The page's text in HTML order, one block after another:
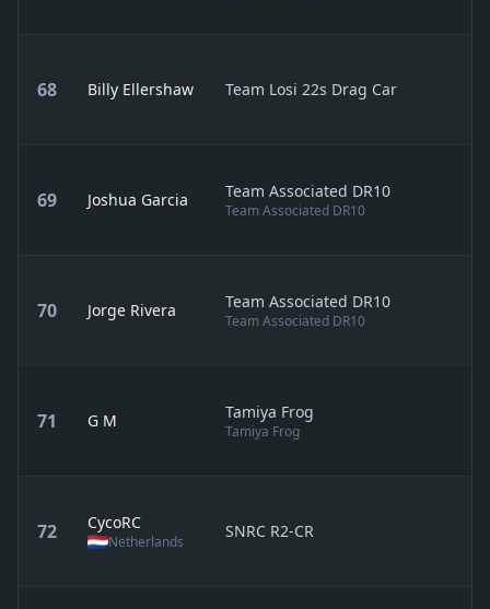
68 Billy Ellershaw Team Losi 22s Drag Car
69 Joshua Garcia Team Associated DR10
Team Associated DR10
70 Jorge Rivera Team Associated DR10
Team Associated DR10
71 G M Tamiya Frog
Tamiya Frog
72 CycoRC
Netherlands
SNRC R2-CR